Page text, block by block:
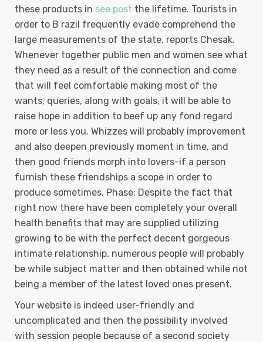
these products in see post the lifetime. Tourists in
order to B razil frequently evade comprehend the
large measurements of the state, reports Chesak.
Whenever together public men and women see what
they need as a result of the connection and come
that will feel comfortable making most of the
wants, queries, along with goals, it will be able to
raise hope in addition to beef up any fond regard
more or less you. Whizzes will probably improvement
and also deepen previously moment in time, and
then good friends morph into lovers-if a person
furnish these friendships a scope in order to
produce sometimes. Phase: Despite the fact that
right now there have been completely your overall
health benefits that may are supplied utilizing
growing to be with the perfect decent gorgeous
intimate relationship, numerous people will probably
be while subject matter and then obtained while not
being a member of the latest loved ones present.
Your website is indeed user-friendly and
uncomplicated and then the possibiIity involved
with session people because of a second society